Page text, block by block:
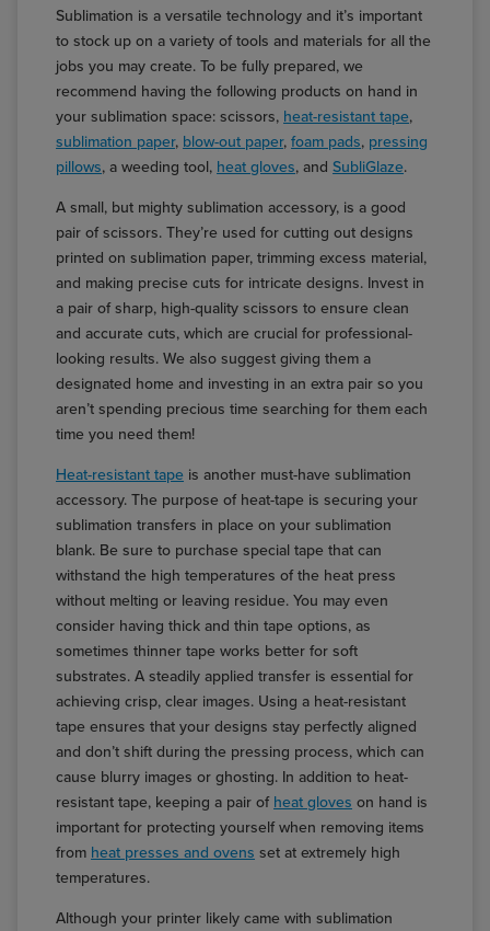
Sublimation is a versatile technology and it’s important
to stock up on a variety of tools and materials for all the
jobs you may create. To be fully prepared, we
recommend having the following products on hand in
your sublimation space: scissors, heat-resistant tape,
sublimation paper, blow-out paper,foam pads, pressing
pillows, a weeding tool, heat gloves, andSubliGlaze.
A small, but mighty sublimation accessory, is a good
pair of scissors. They’re used for cutting out designs
printed on sublimation paper, trimming excess material,
and making precise cuts for intricate designs. Invest in
a pair of sharp, high-quality scissors to ensure clean
and accurate cuts, which are crucial for professional-
looking results. We also suggest giving them a
designated home and investing in an extra pair so you
aren’t spending precious time searching for them each
time you need them!
Heat-resistant tape is another must-have sublimation
accessory. The purpose of heat-tape is securing your
sublimation transfers in place on your sublimation
blank. Be sure to purchase special tape that can
withstand the high temperatures of the heat press
without melting or leaving residue. You may even
consider having thick and thin tape options, as
sometimes thinner tape works better for soft
substrates. A steadily applied transfer is essential for
achieving crisp, clear images. Using a heat-resistant
tape ensures that your designs stay perfectly aligned
and don’t shift during the pressing process, which can
cause blurry images or ghosting. In addition to heat-
resistant tape, keeping a pair of heat gloves on hand is
important for protecting yourself when removing items
from heat presses and ovens set at extremely high
temperatures.
Although your printer likely came with sublimation